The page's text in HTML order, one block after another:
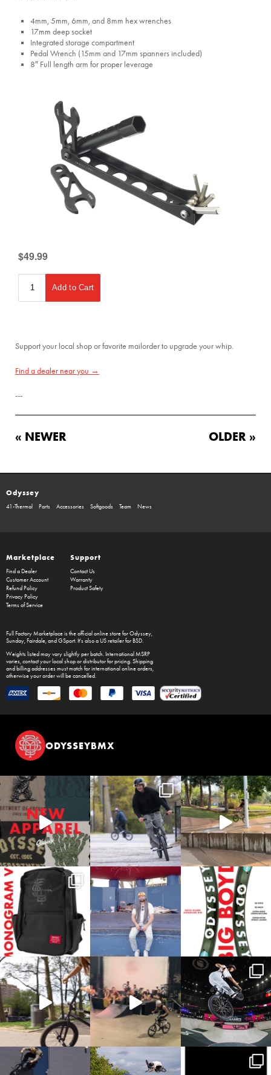
4mm, 5mm, 6mm, and 8mm hex wrenches
17mm deep socket
Integrated storage compartment
Pedal Wrench (15mm and 17mm spanners included)
8″ Full length arm for proper leverage
Support your local shop or favorite mailorder to upgrade your whip.
Find a dealer near you →
---
« NEWER OLDER »
Odyssey
41-Thermal Parts Accessories Softgoods Team News
Marketplace
Find a Dealer
Customer Account
Refund Policy
Privacy Policy
Terms of Service
Support
Contact Us
Warranty
Product Safety
Full Factory Marketplaceis the official online store forOdyssey,
Sunday, Fairdale, and GSport. It's also a US retailer for BSD.
Weights listed may vary slightly per batch. International MSRP
varies, contact your local shop or distributor for pricing. Shipping
and billing addresses must match for international online orders,
otherwise your order will be cancelled.
ODYSSEYBMX